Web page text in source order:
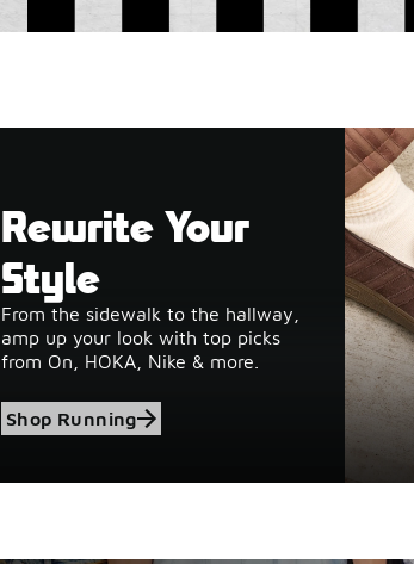
Rewrite Your
Style
From the sidewalk to the hallway,
amp up your look with top picks
from On, HOKA, Nike & more.
Shop Running